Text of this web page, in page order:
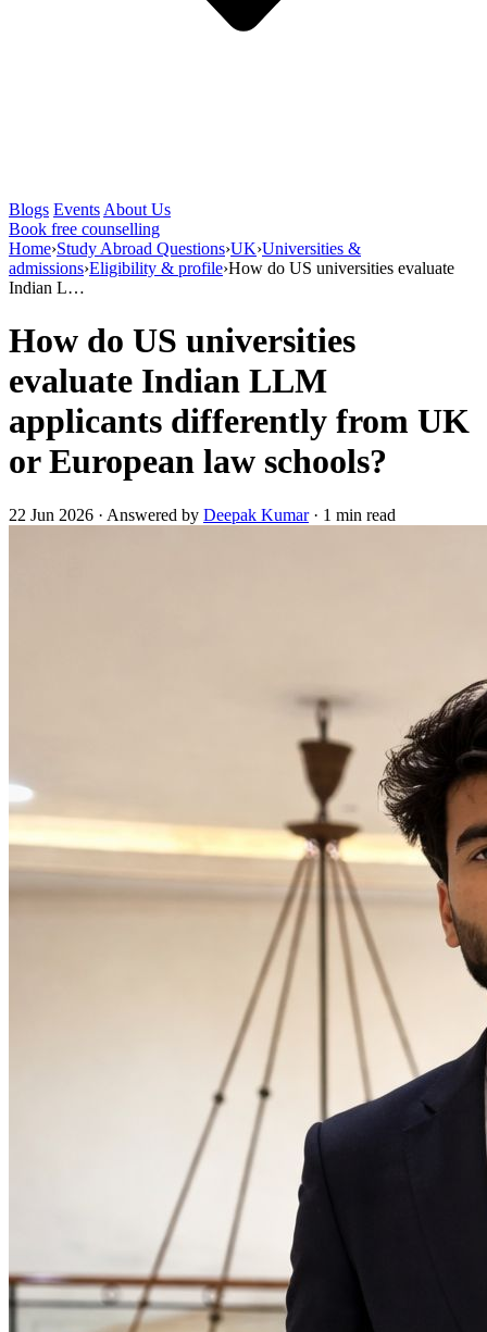
Blogs Events About Us
Book free counselling
Home›Study Abroad Questions›UK›Universities &
admissions›Eligibility & profile›How do US universities evaluate
Indian L…
How do US universities
evaluate Indian LLM
applicants differently from UK
or European law schools?
22 Jun 2026 · Answered by Deepak Kumar· 1 min read